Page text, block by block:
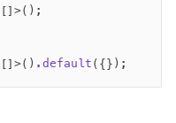
[]>();
[]>() .default ({});